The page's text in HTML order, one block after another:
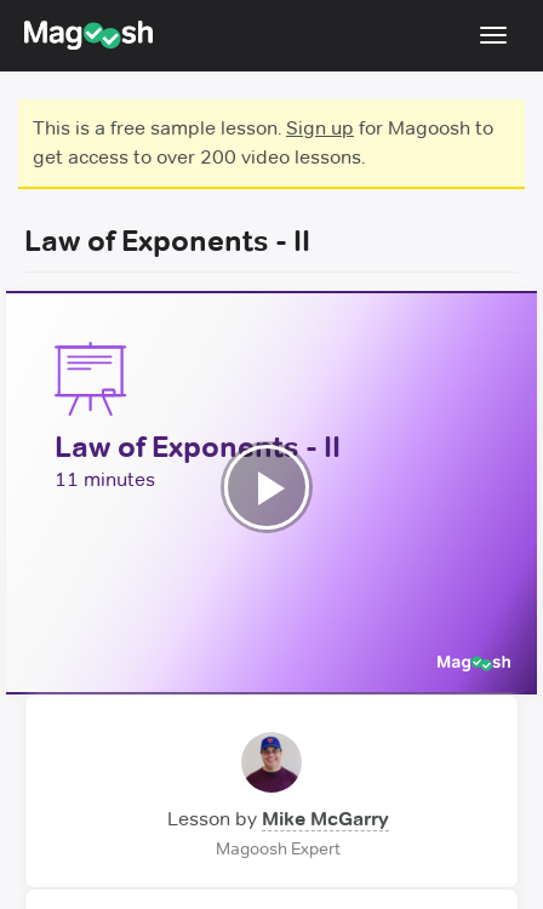
Testimonials
Score Guarantee
This is a free sample lesson. Sign up for Magoosh to
get access to over 200 video lessons.
Law of Exponents - II
Law of Exponents - II
11 minutes
Play
Lesson by Mike McGarry
Magoosh Expert